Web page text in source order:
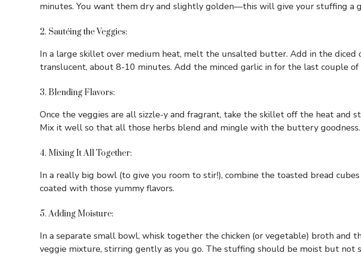
minutes. You want them dry and slightly golden—this will give your stuffing a
2. Sautéing the Veggies:
In a large skillet over medium heat, melt the unsalted butter. Add in the diced
translucent, about 8-10 minutes. Add the minced garlic in for the last couple
3. Blending Flavors:
Once the veggies are all sizzle-y and fragrant, take the skillet off the heat and
Mix it well so that all those herbs blend and mingle with the buttery goodness.
4. Mixing It All Together:
In a really big bowl (to give you room to stir!), combine the toasted bread
coated with those yummy flavors.
5. Adding Moisture:
In a separate small bowl, whisk together the chicken (or vegetable) broth and
veggie mixture, stirring gently as you go. The stuffing should be moist but not